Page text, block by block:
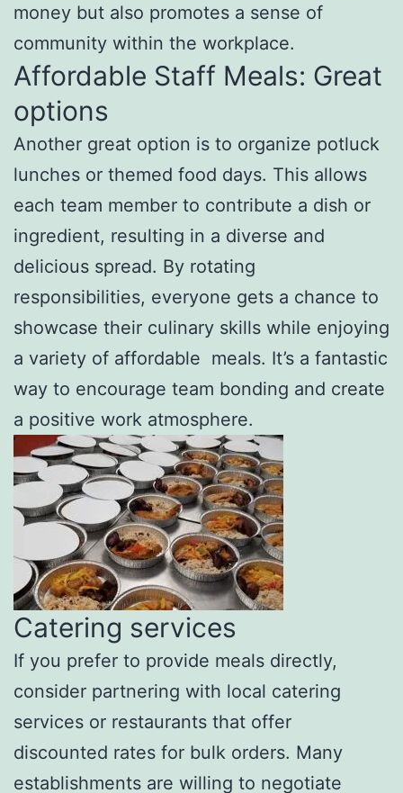
money but also promotes a sense of
community within the workplace.
Affordable Staff Meals: Great
options
Another great option is to organize potluck
lunches or themed food days. This allows
each team member to contribute a dish or
ingredient, resulting in a diverse and
delicious spread. By rotating
responsibilities, everyone gets a chance to
showcase their culinary skills while enjoying
a variety of affordable meals. It’s a fantastic
way to encourage team bonding and create
a positive work atmosphere.
Catering services
If you prefer to provide meals directly,
consider partnering with local catering
services or restaurants that offer
discounted rates for bulk orders. Many
establishments are willing to negotiate